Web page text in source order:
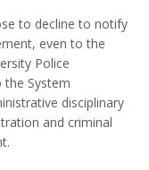
to decline to notify
even to the
Police
System
disciplinary
and criminal